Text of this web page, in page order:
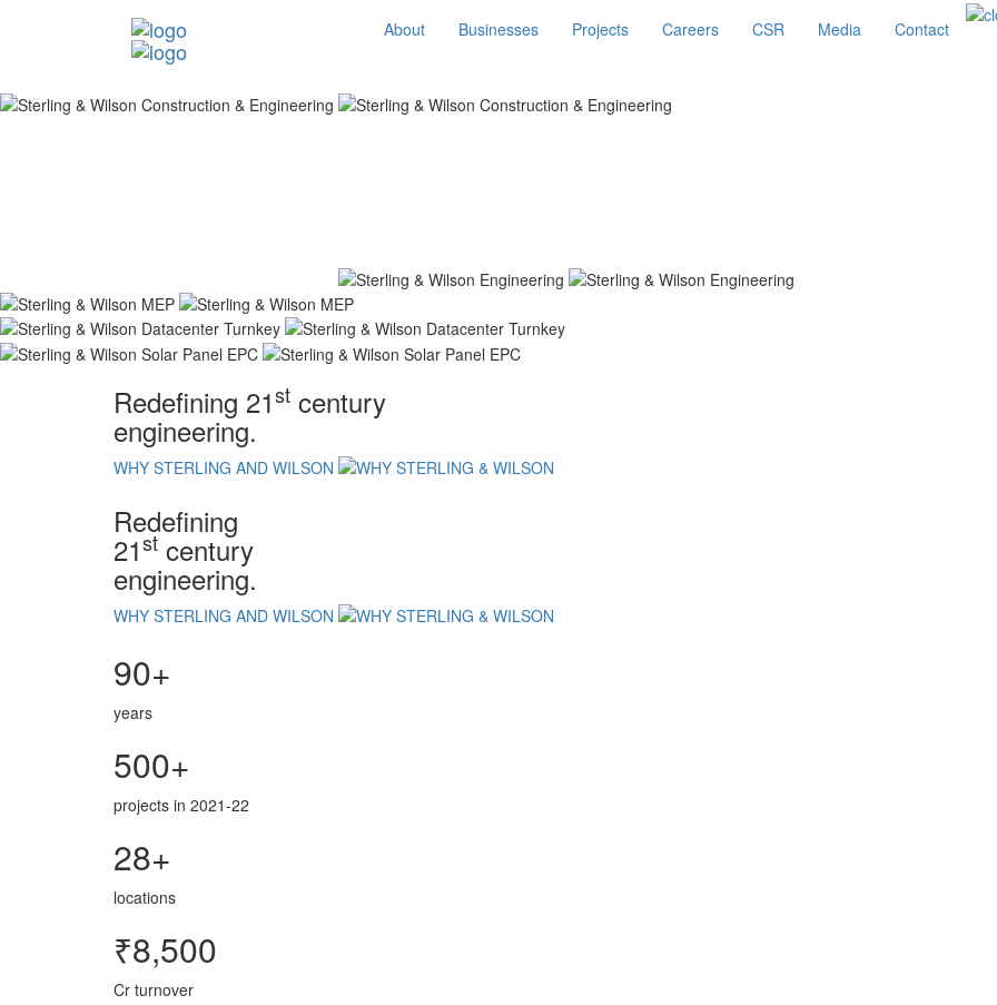
About Businesses Projects Careers CSR Media Contact
Redefining 21st century
engineering.
WHY STERLING AND WILSON
Redefining
21st century
engineering.
WHY STERLING AND WILSON
90+
years
500+
projects in 2021-22
28+
locations
₹8,500
Cr turnover